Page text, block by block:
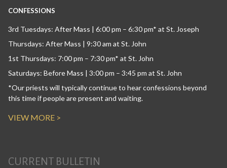
CONFESSIONS
3rd Tuesdays: After Mass | 6:00 pm – 6:30 pm* at St. Joseph
Thursdays: After Mass | 9:30 am at St. John
1st Thursdays: 7:00 pm – 7:30 pm* at St. John
Saturdays: Before Mass | 3:00 pm – 3:45 pm at St. John
*Our priests will typically continue to hear confessions beyond
this time if people are present and waiting.
VIEW MORE >
CURRENT BULLETIN